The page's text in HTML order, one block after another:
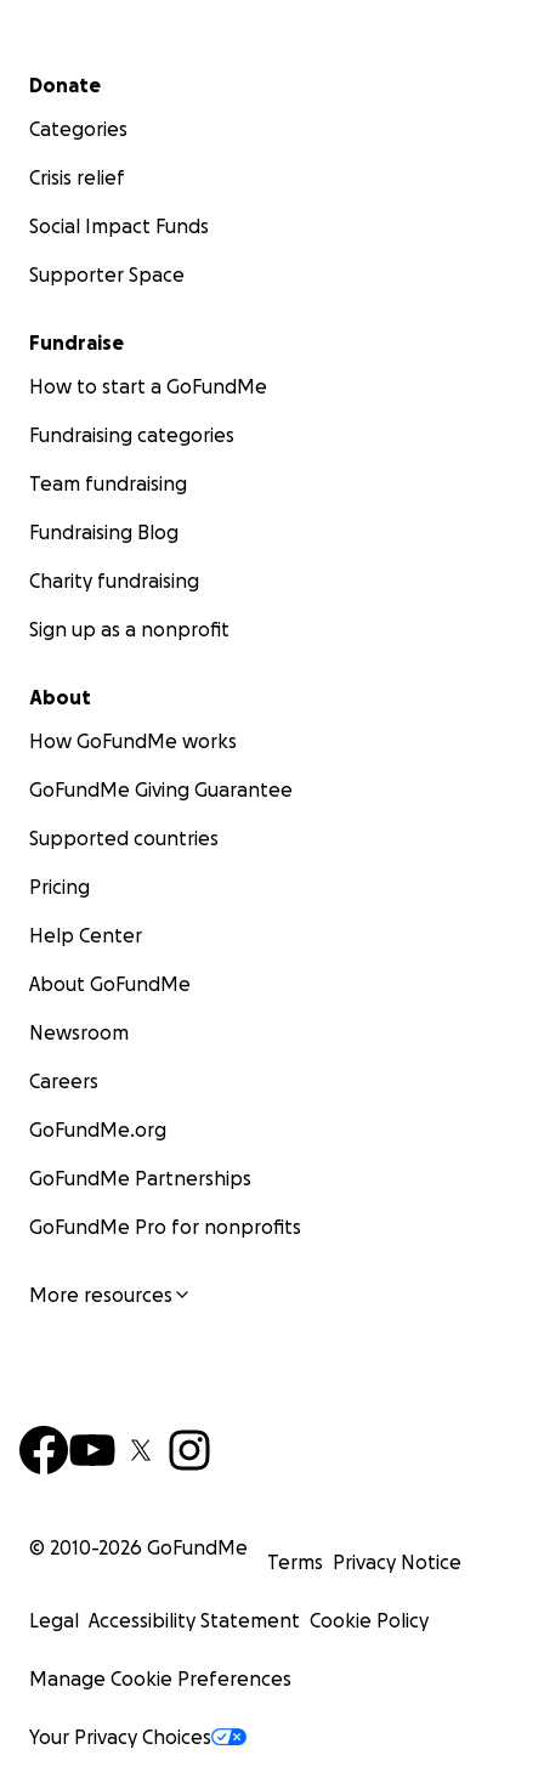
Secondary menu
Donate
Categories
Crisis relief
Social Impact Funds
Supporter Space
Fundraise
How to start a GoFundMe
Fundraising categories
Team fundraising
Fundraising Blog
Charity fundraising
Sign up as a nonprofit
About
How GoFundMe works
GoFundMe Giving Guarantee
Supported countries
Pricing
Help Center
About GoFundMe
Newsroom
Careers
GoFundMe.org
GoFundMe Partnerships
GoFundMe Pro for nonprofits
More resources
© 2010-2026 GoFundMe
Terms Privacy Notice
Legal Accessibility Statement Cookie Policy
Manage Cookie Preferences
Your Privacy Choices